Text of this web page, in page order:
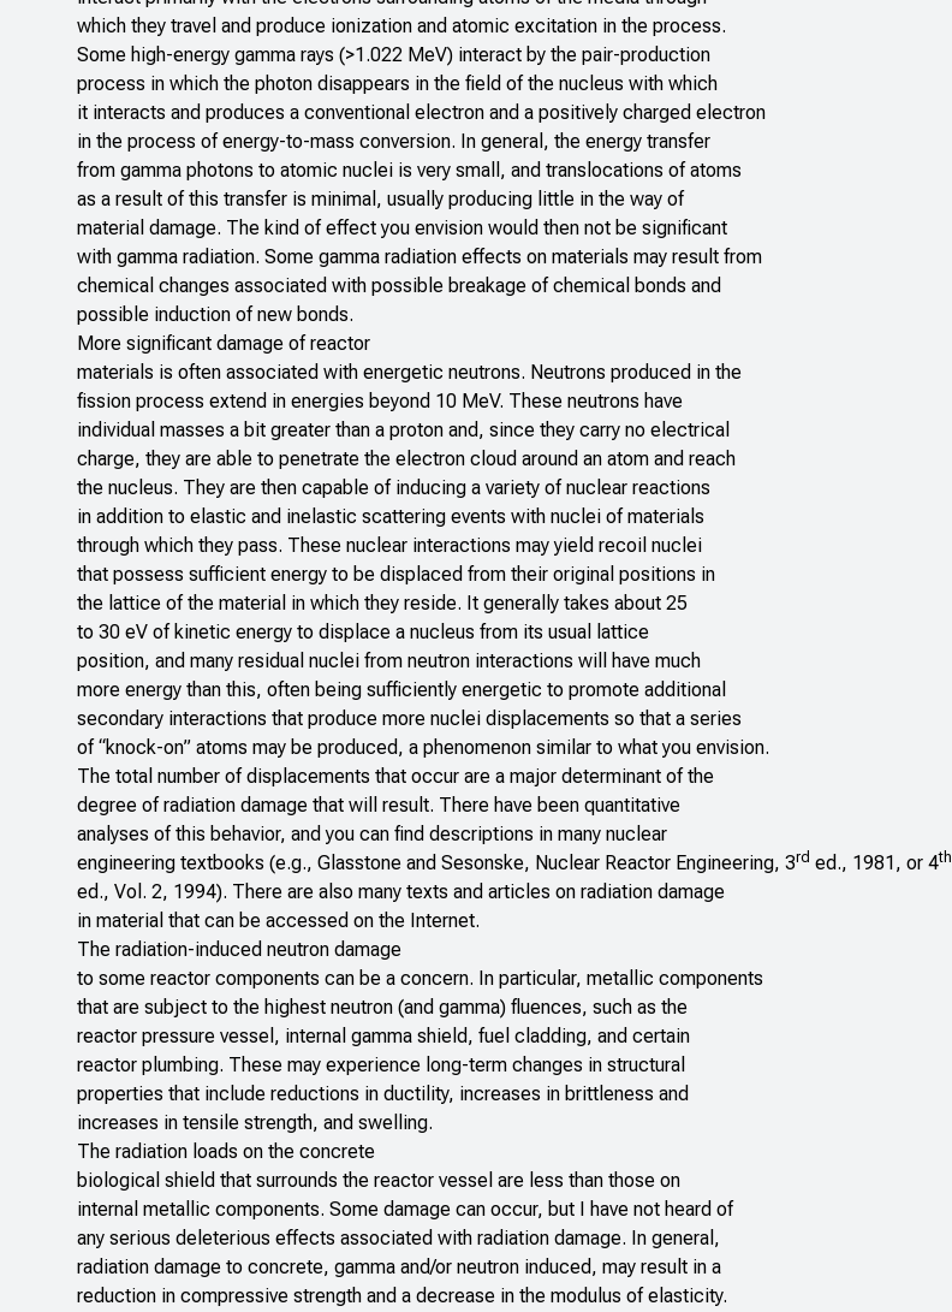
which they travel and produce ionization and atomic excitation in the process.
Some high-energy gamma rays (>1.022 MeV) interact by the pair-production
process in which the photon disappears in the field of the nucleus with which
it interacts and produces a conventional electron and a positively charged electron
in the process of energy-to-mass conversion. In general, the energy transfer
from gamma photons to atomic nuclei is very small, and translocations of atoms
as a result of this transfer is minimal, usually producing little in the way of
material damage. The kind of effect you envision would then not be significant
with gamma radiation. Some gamma radiation effects on materials may result from
chemical changes associated with possible breakage of chemical bonds and
possible induction of new bonds.
More significant damage of reactor
materials is often associated with energetic neutrons. Neutrons produced in the
fission process extend in energies beyond 10 MeV. These neutrons have
individual masses a bit greater than a proton and, since they carry no electrical
charge, they are able to penetrate the electron cloud around an atom and reach
the nucleus. They are then capable of inducing a variety of nuclear reactions
in addition to elastic and inelastic scattering events with nuclei of materials
through which they pass. These nuclear interactions may yield recoil nuclei
that possess sufficient energy to be displaced from their original positions in
the lattice of the material in which they reside. It generally takes about 25
to 30 eV of kinetic energy to displace a nucleus from its usual lattice
position, and many residual nuclei from neutron interactions will have much
more energy than this, often being sufficiently energetic to promote additional
secondary interactions that produce more nuclei displacements so that a series
of “knock-on” atoms may be produced, a phenomenon similar to what you envision.
The total number of displacements that occur are a major determinant of the
degree of radiation damage that will result. There have been quantitative
analyses of this behavior, and you can find descriptions in many nuclear
engineering textbooks (e.g., Glasstone and Sesonske, Nuclear Reactor Engineering, 3rd ed., 1981, or 4th
ed., Vol. 2, 1994). There are also many texts and articles on radiation damage
in material that can be accessed on the Internet.
The radiation-induced neutron damage
to some reactor components can be a concern. In particular, metallic components
that are subject to the highest neutron (and gamma) fluences, such as the
reactor pressure vessel, internal gamma shield, fuel cladding, and certain
reactor plumbing. These may experience long-term changes in structural
properties that include reductions in ductility, increases in brittleness and
increases in tensile strength, and swelling.
The radiation loads on the concrete
biological shield that surrounds the reactor vessel are less than those on
internal metallic components. Some damage can occur, but I have not heard of
any serious deleterious effects associated with radiation damage. In general,
radiation damage to concrete, gamma and/or neutron induced, may result in a
reduction in compressive strength and a decrease in the modulus of elasticity.